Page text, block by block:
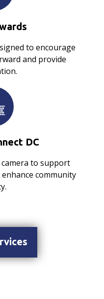
to encourage
and provide
DC
to support
community